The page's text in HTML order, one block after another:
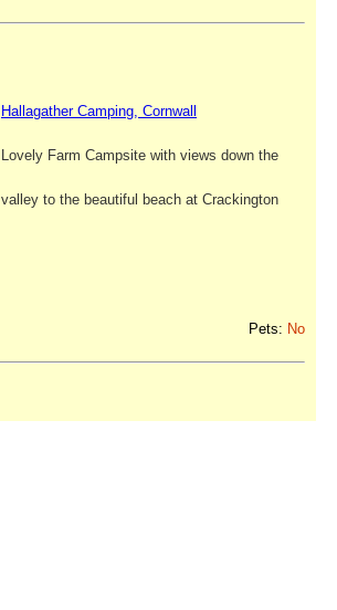
Hallagather Camping, Cornwall
Lovely Farm Campsite with views down the
valley to the beautiful beach at Crackington
Pets: No